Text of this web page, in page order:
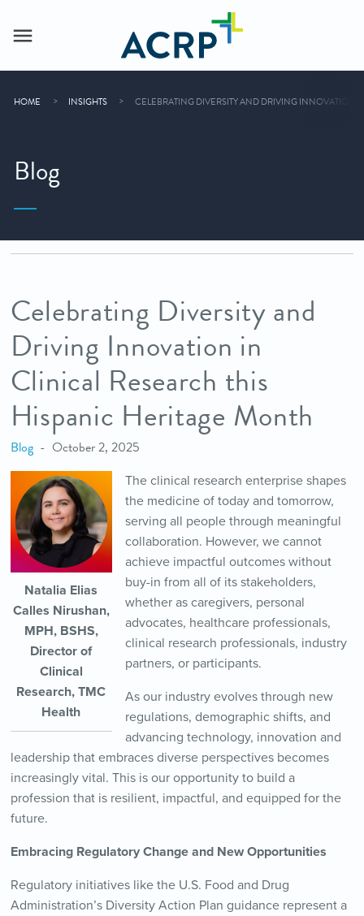
HOME INSIGHTS CELEBRATING DIVERSITY AND DRIVING INNOVATION
Blog
Celebrating Diversity and
Driving Innovation in
Clinical Research this
Hispanic Heritage Month
Blog October 2, 2025
Natalia Elias
Calles Nirushan,
MPH, BSHS,
Director of
Clinical
Research, TMC
Health
The clinical research enterprise shapes
the medicine of today and tomorrow,
serving all people through meaningful
collaboration. However, we cannot
achieve impactful outcomes without
buy-in from all of its stakeholders,
whether as caregivers, personal
advocates, healthcare professionals,
clinical research professionals, industry
partners, or participants.
As our industry evolves through new
regulations, demographic shifts, and
advancing technology, innovation and
leadership that embraces diverse perspectives becomes
increasingly vital. This is our opportunity to build a
profession that is resilient, impactful, and equipped for the
future.
Embracing Regulatory Change and New Opportunities
Regulatory initiatives like the U.S. Food and Drug
Administration’s Diversity Action Plan guidance represent a